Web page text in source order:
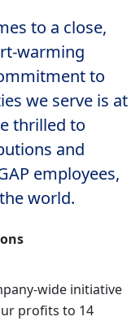
to a close,
warming
to
we serve is at
thrilled to
and
employees,
world.
wide initiative
profits to 14